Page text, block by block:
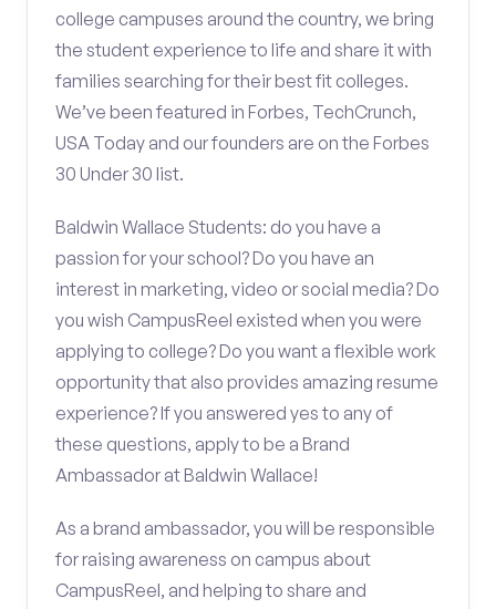
college campuses around the country, we bring
the student experience to life and share it with
families searching for their best fit colleges.
We’ve been featured in Forbes, TechCrunch,
USA Today and our founders are on the Forbes
30 Under 30 list.
Baldwin Wallace Students: do you have a
passion for your school? Do you have an
interest in marketing, video or social media? Do
you wish CampusReel existed when you were
applying to college? Do you want a flexible work
opportunity that also provides amazing resume
experience? If you answered yes to any of
these questions, apply to be a Brand
Ambassador at Baldwin Wallace!
As a brand ambassador, you will be responsible
for raising awareness on campus about
CampusReel, and helping to share and